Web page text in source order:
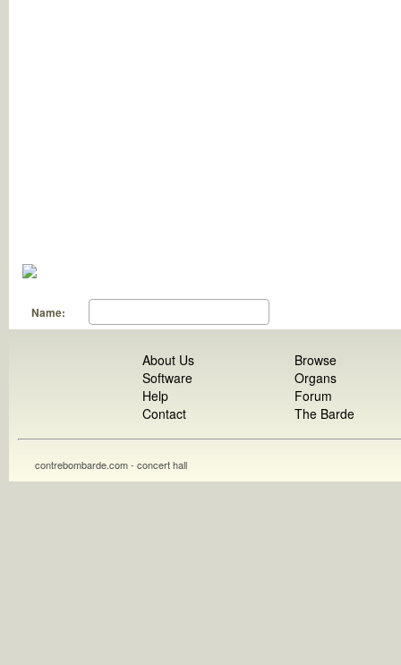
Name:
About Us
Software
Help
Contact
Browse
Organs
Forum
The Barde
contrebombarde.com - concert hall